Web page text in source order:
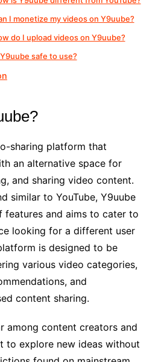
I monetize my videos on Y9uube?
do I upload videos on Y9uube?
safe to use?
sharing platform that
an alternative space for
and sharing video content.
similar to YouTube, Y9uube
features and aims to cater to
looking for a different user
is designed to be
various video categories,
and
content sharing.
among content creators and
to explore new ideas without